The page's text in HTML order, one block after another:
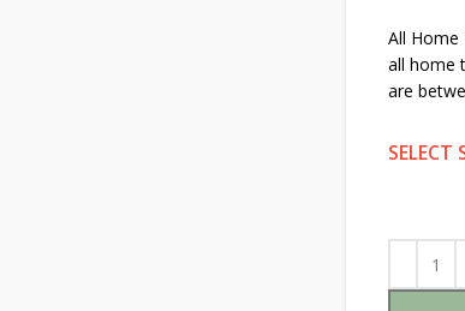
All Home
all home
are
SELECT